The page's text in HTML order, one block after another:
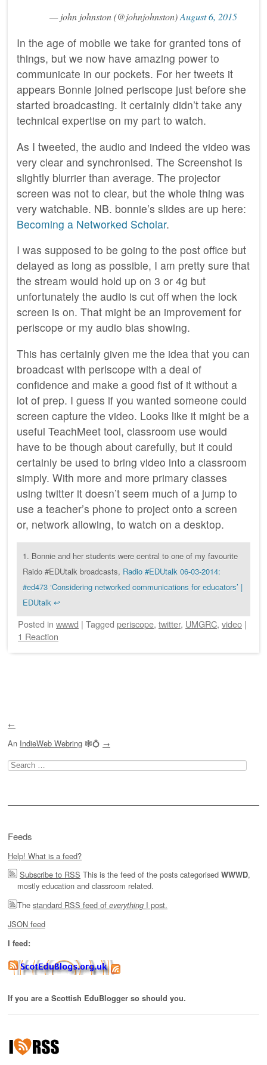
— john johnston (@johnjohnston)August 6, 2015
In the age of mobile we take for granted tons of
things, but we now have amazing power to
communicate in our pockets. For her tweets it
appears Bonnie joined periscope just before she
started broadcasting. It certainly didn’t take any
technical expertise on my part to watch.
As I tweeted, the audio and indeed the video was
very clear and synchronised. The Screenshot is
slightly blurrier than average. The projector
screen was not to clear, but the whole thing was
very watchable. NB. bonnie’s slides are up here:
Becoming a Networked Scholar.
I was supposed to be going to the post office but
delayed as long as possible, I am pretty sure that
the stream would hold up on 3 or 4g but
unfortunately the audio is cut off when the lock
screen is on. That might be an improvement for
periscope or my audio bias showing.
This has certainly given me the idea that you can
broadcast with periscope with a deal of
confidence and make a good fist of it without a
lot of prep. I guess if you wanted someone could
screen capture the video. Looks like it might be a
useful TeachMeet tool, classroom use would
have to be though about carefully, but it could
certainly be used to bring video into a classroom
simply. With more and more primary classes
using twitter it doesn’t seem much of a jump to
use a teacher’s phone to project onto a screen
or, network allowing, to watch on a desktop.
1. Bonnie and her students were central to one of my favourite
Raido #EDUtalk broadcasts, Radio #EDUtalk 06-03-2014:
#ed473 ‘Considering networked communications for educators’ |
EDUtalk ↩
Posted in wwwd | Tagged periscope, twitter, UMGRC, video |
1 Reaction
←
An IndieWeb Webring 🕸💍 →
Search
for:
Feeds
Help! What is a feed?
Subscribe to RSS This is the feed of the posts categorised WWWD,
mostly education and classroom related.
The standard RSS feed of everything I post.
JSON feed
I feed:
If you are a Scottish EduBlogger so should you.